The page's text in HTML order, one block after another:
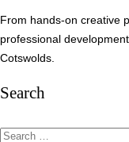
From hands-on creative
professional
Cotswolds.
Search
Search